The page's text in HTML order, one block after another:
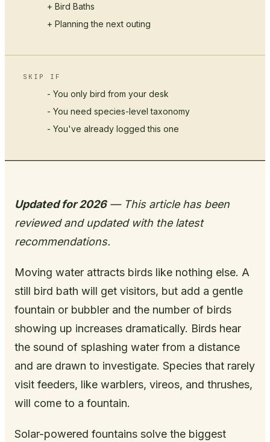
+ Bird Baths
+ Planning the next outing
SKIP IF
- You only bird from your desk
- You need species-level taxonomy
- You've already logged this one
Updated for 2026— This article has been
reviewed and updated with the latest
recommendations.
Moving water attracts birds like nothing else. A
still bird bath will get visitors, but add a gentle
fountain or bubbler and the number of birds
showing up increases dramatically. Birds hear
the sound of splashing water from a distance
and are drawn to investigate. Species that rarely
visit feeders, like warblers, vireos, and thrushes,
will come to a fountain.
Solar-powered fountains solve the biggest